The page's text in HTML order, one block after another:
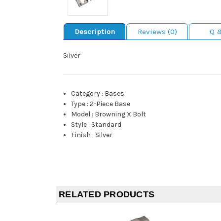
Description Reviews (0) Q
Silver
Category : Bases
Type :2-Piece Base
Model : Browning X Bolt
Style : Standard
Finish : Silver
RELATED PRODUCTS